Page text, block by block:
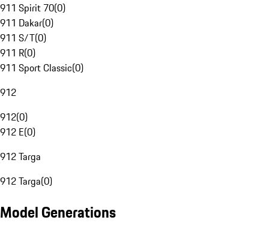
911 Spirit 70(0)
911 Dakar(0)
911 S/T(0)
911 R(0)
911 Sport Classic(0)
912
912(0)
912 E(0)
912 Targa
912 Targa(0)
Model Generations